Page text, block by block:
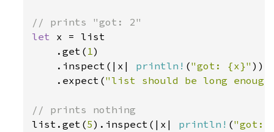
let x = list
    .get(
1)
    .inspect(|x|
println! ("got: {x}" ))
    .expect(
"list should be long
list.get(5).inspect(|x| println! ("got: